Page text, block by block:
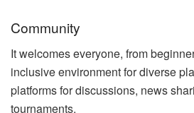
Community
It welcomes everyone, from
inclusive environment for diverse
platforms for discussions, news
tournaments.